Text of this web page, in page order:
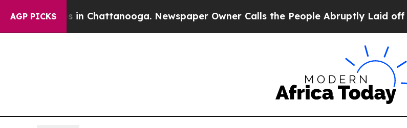
AGP PICKS
in Chattanooga. Newspaper Owner Calls the People Abruptly Laid off “Simply a